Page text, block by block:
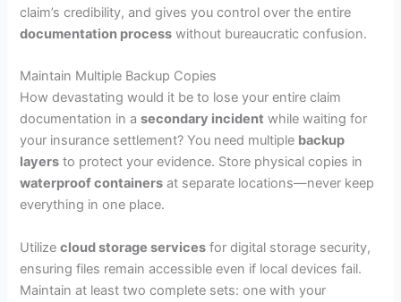
claim’s credibility, and gives you control over the entire
documentation process without bureaucratic confusion.
Maintain Multiple Backup Copies
How devastating would it be to lose your entire claim
documentation in asecondary incident while waiting for
your insurance settlement? You need multiple backup
layers to protect your evidence. Store physical copies in
waterproof containers at separate locations—never keep
everything in one place.
Utilizecloud storage services for digital storage security,
ensuring files remain accessible even if local devices fail.
Maintain at least two complete sets: one with your